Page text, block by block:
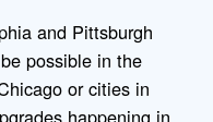
and Pittsburgh
possible in the
or cities in
happening in